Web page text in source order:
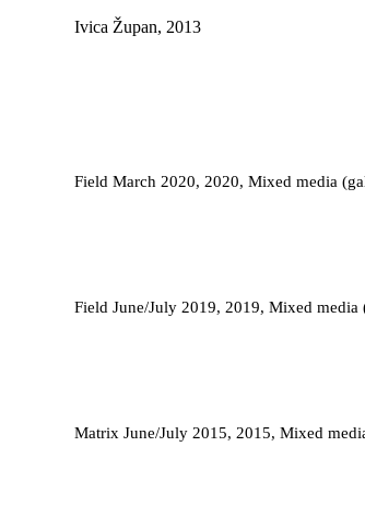
Ivica Župan, 2013
Field March 2020, 2020, Mixed media
Field June/July 2019, 2019, Mixed
Matrix June/July 2015, 2015, Mixed